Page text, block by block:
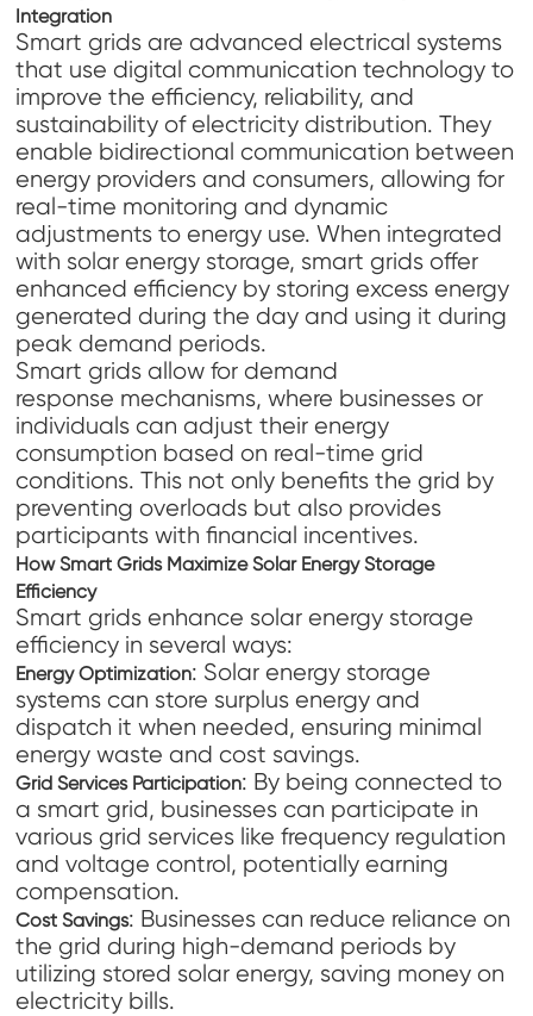
Integration
Smart grids are advanced electrical systems
that use digital communication technology to
improve the efficiency, reliability, and
sustainability of electricity distribution. They
enable bidirectional communication between
energy providers and consumers, allowing for
real-time monitoring and dynamic
adjustments to energy use. When integrated
with solar energy storage, smart grids offer
enhanced efficiency by storing excess energy
generated during the day and using it during
peak demand periods.
Smart grids allow for demand
response mechanisms, where businesses or
individuals can adjust their energy
consumption based on real-time grid
conditions. This not only benefits the grid by
preventing overloads but also provides
participants with financial incentives.
How Smart Grids Maximize Solar Energy Storage
Efficiency
Smart grids enhance solar energy storage
efficiency in several ways:
Energy Optimization: Solar energy storage
systems can store surplus energy and
dispatch it when needed, ensuring minimal
energy waste and cost savings.
Grid Services Participation: By being connected to
a smart grid, businesses can participate in
various grid services like frequency regulation
and voltage control, potentially earning
compensation.
Cost Savings: Businesses can reduce reliance on
the grid during high-demand periods by
utilizing stored solar energy, saving money on
electricity bills.